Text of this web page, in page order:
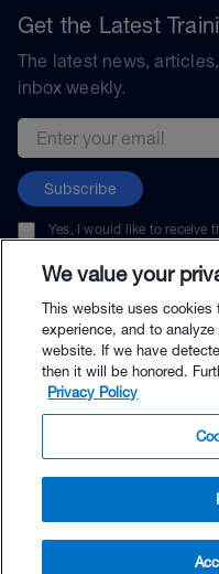
Buy
Get the Latest
The latest news,
inbox weekly.
Email address
Subscribe
Yes, I would like to receive
unsubscribe at any time.
© TrainingPeaks, LLC
We value your
This website uses cookies
experience, and to
website. If we have
then it will be honored.
Privacy Policy